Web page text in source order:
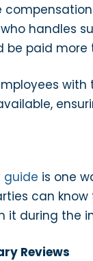
handles
be paid
guide is one
can
it during the
Reviews